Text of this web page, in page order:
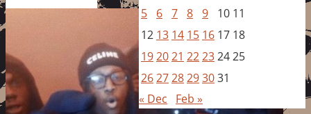
5
6 7 8 9 10 11
12 13 14 15 16 17 18
192021 22232425
262728293031
« Dec
Feb »